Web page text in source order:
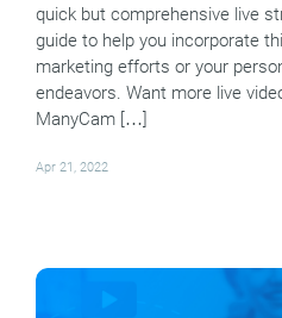
quick but comprehensive live
guide to help you incorporate
marketing efforts or your
endeavors. Want more live
ManyCam […]
Apr 21, 2022